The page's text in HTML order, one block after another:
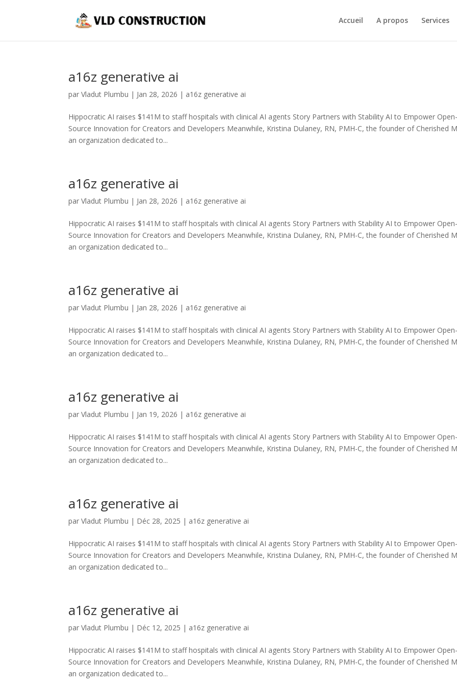
Accueil A propos Services
a16z generative ai
parVladut Plumbu | Jan 28, 2026 | a16z generative ai
Hippocratic AI raises $141M to staff hospitals with clinical AI agents Story Partners with Stability AI to Empower Open-
Source Innovation for Creators and Developers Meanwhile, Kristina Dulaney, RN, PMH-C, the founder of Cherished
an organization dedicated to...
a16z generative ai
parVladut Plumbu | Jan 28, 2026 | a16z generative ai
Hippocratic AI raises $141M to staff hospitals with clinical AI agents Story Partners with Stability AI to Empower Open-
Source Innovation for Creators and Developers Meanwhile, Kristina Dulaney, RN, PMH-C, the founder of Cherished
an organization dedicated to...
a16z generative ai
parVladut Plumbu | Jan 28, 2026 | a16z generative ai
Hippocratic AI raises $141M to staff hospitals with clinical AI agents Story Partners with Stability AI to Empower Open-
Source Innovation for Creators and Developers Meanwhile, Kristina Dulaney, RN, PMH-C, the founder of Cherished
an organization dedicated to...
a16z generative ai
parVladut Plumbu | Jan 19, 2026 | a16z generative ai
Hippocratic AI raises $141M to staff hospitals with clinical AI agents Story Partners with Stability AI to Empower Open-
Source Innovation for Creators and Developers Meanwhile, Kristina Dulaney, RN, PMH-C, the founder of Cherished
an organization dedicated to...
a16z generative ai
parVladut Plumbu | Déc 28, 2025 | a16z generative ai
Hippocratic AI raises $141M to staff hospitals with clinical AI agents Story Partners with Stability AI to Empower Open-
Source Innovation for Creators and Developers Meanwhile, Kristina Dulaney, RN, PMH-C, the founder of Cherished
an organization dedicated to...
a16z generative ai
parVladut Plumbu | Déc 12, 2025 | a16z generative ai
Hippocratic AI raises $141M to staff hospitals with clinical AI agents Story Partners with Stability AI to Empower Open-
Source Innovation for Creators and Developers Meanwhile, Kristina Dulaney, RN, PMH-C, the founder of Cherished
an organization dedicated to...